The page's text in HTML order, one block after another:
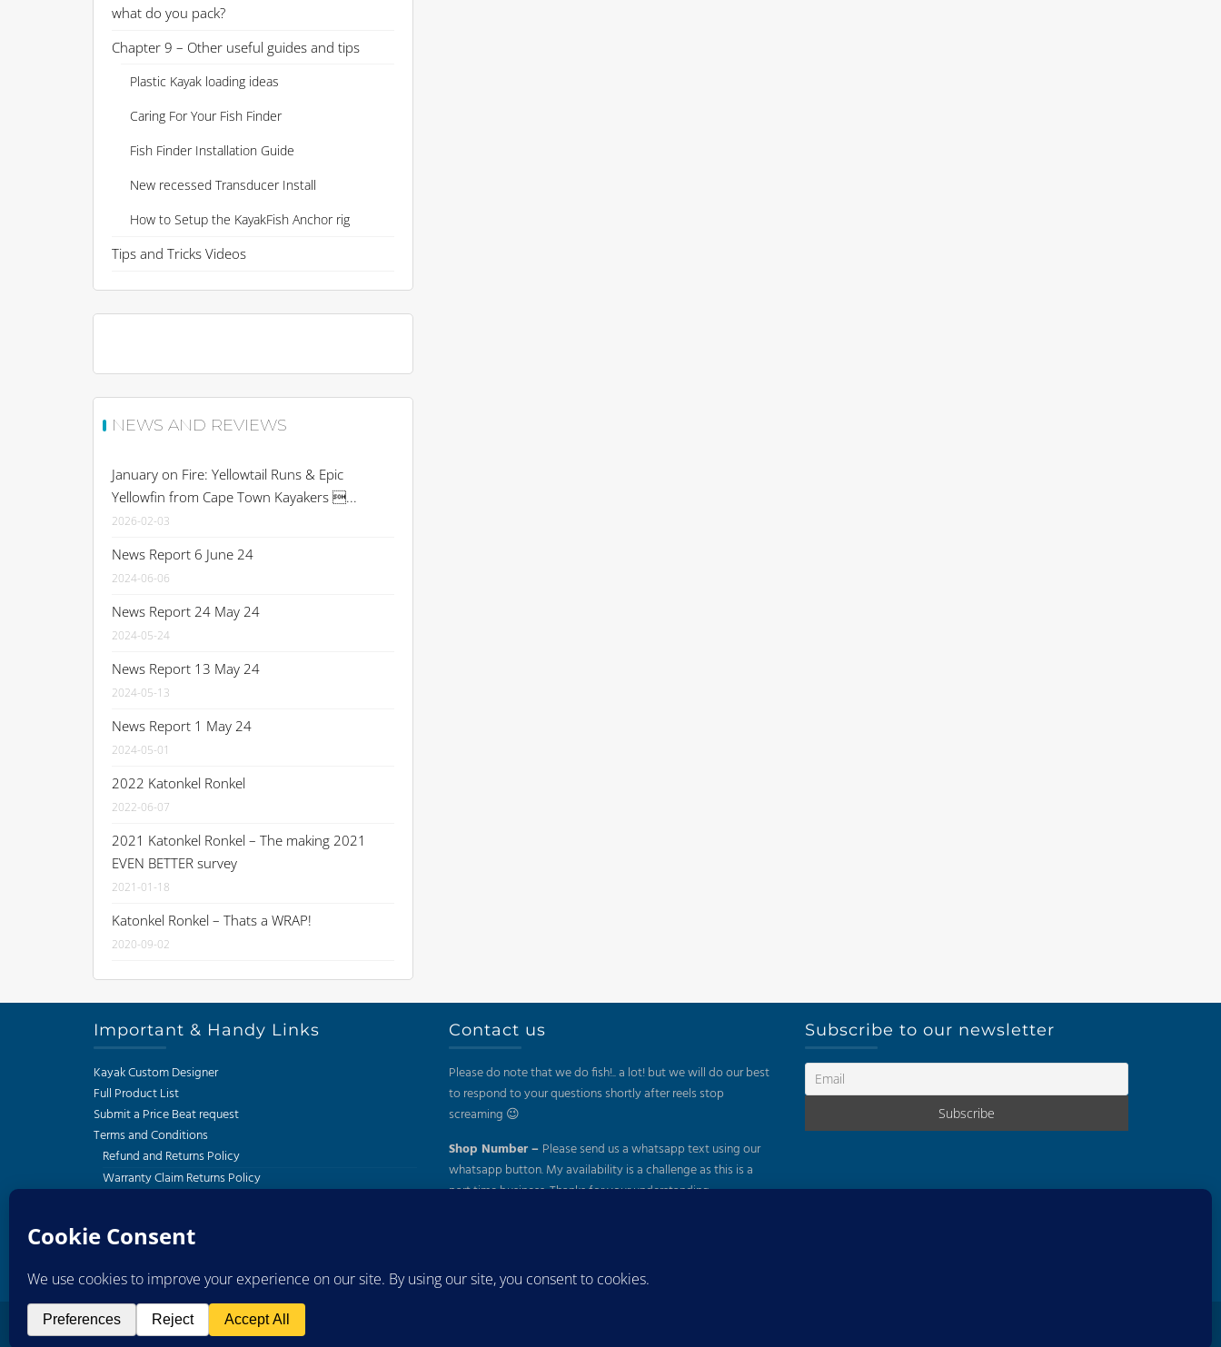
what do you pack?
Chapter 9 – Other useful guides and tips
Plastic Kayak loading ideas
Caring For Your Fish Finder
Fish Finder Installation Guide
New recessed Transducer Install
How to Setup the KayakFish Anchor rig
Tips and Tricks Videos
NEWS AND REVIEWS
January on Fire: Yellowtail Runs & Epic
Yellowfin from Cape Town Kayakers ...
2026-02-03
News Report 6 June 24
2024-06-06
News Report 24 May 24
2024-05-24
News Report 13 May 24
2024-05-13
News Report 1 May 24
2024-05-01
2022 Katonkel Ronkel
2022-06-07
2021 Katonkel Ronkel – The making 2021
EVEN BETTER survey
2021-01-18
Katonkel Ronkel – Thats a WRAP!
2020-09-02
Important & Handy Links
Kayak Custom Designer
Full Product List
Submit a Price Beat request
Terms and Conditions
Refund and Returns Policy
Warranty Claim Returns Policy
South African Kayak Fishing Association
Contact us
Please do note that we do fish!.. a lot! but we will do our best
to respond to your questions shortly after reels stop
screaming 😉
Shop Number – Please send us a whatsapp text using our
whatsapp button. My availability is a challenge as this is a
part time business. Thanks for your understanding.
Subscribe to our newsletter